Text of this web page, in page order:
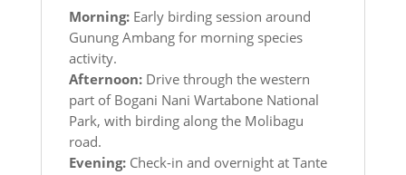
Morning:Early birding session around
Gunung Ambang for morning species
activity.
Afternoon:Drive through the western
part of Bogani Nani Wartabone National
Park, with birding along the Molibagu
road.
Evening:Check-in and overnight at Tante